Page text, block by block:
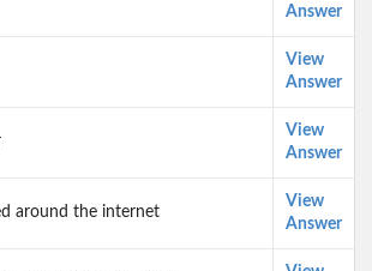
Answer
View
Answer
View
Answer
around the internet
View
Answer